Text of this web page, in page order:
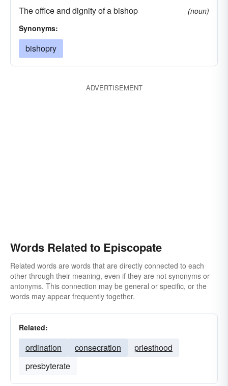
The office and dignity of a bishop
(noun)
Synonyms:
bishopry
ADVERTISEMENT
Words Related to Episcopate
Related words are words that are directly connected to each
other through their meaning, even if they are not synonyms or
antonyms. This connection may be general or specific, or the
words may appear frequently together.
Related:
ordination consecration
priesthood
presbyterate